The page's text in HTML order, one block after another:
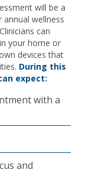
will be a
wellness
can
your home or
devices that
During this
expect:
with a
and